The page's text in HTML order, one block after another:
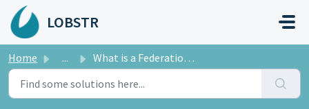
Skip to main content
LOBSTR
Home ... What is a Federation address and how can I get one?